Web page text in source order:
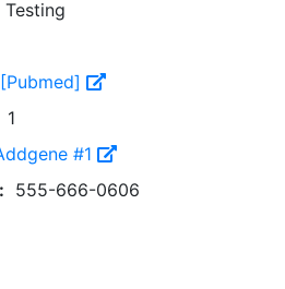
Testing
1
#1
555-666-0606